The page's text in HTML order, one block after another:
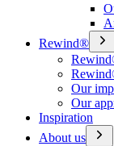
Rewind®
Our
Our
Inspiration
About us